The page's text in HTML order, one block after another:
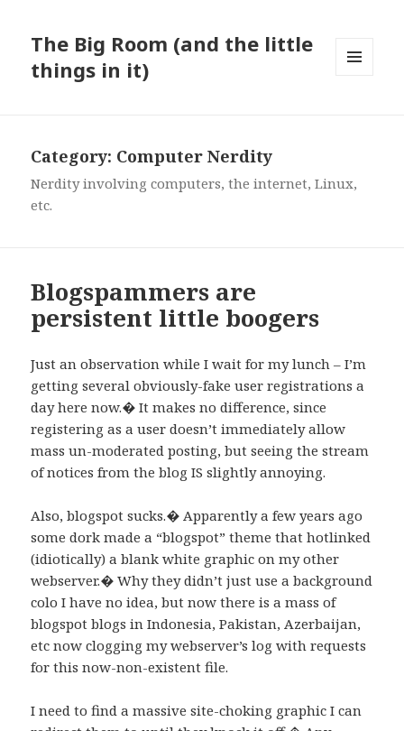
The Big Room (and the little
things in it)
Category: Computer Nerdity
Nerdity involving computers, the internet, Linux,
etc.
Blogspammers are
persistent little boogers
Just an observation while I wait for my lunch – I’m
getting several obviously-fake user registrations a
day here now.� It makes no difference, since
registering as a user doesn’t immediately allow
mass un-moderated posting, but seeing the stream
of notices from the blog IS slightly annoying.
Also, blogspot sucks.� Apparently a few years ago
some dork made a “blogspot” theme that hotlinked
(idiotically) a blank white graphic on my other
webserver.� Why they didn’t just use a background
colo I have no idea, but now there is a mass of
blogspot blogs in Indonesia, Pakistan, Azerbaijan,
etc now clogging my webserver’s log with requests
for this now-non-existent file.
I need to find a massive site-choking graphic I can